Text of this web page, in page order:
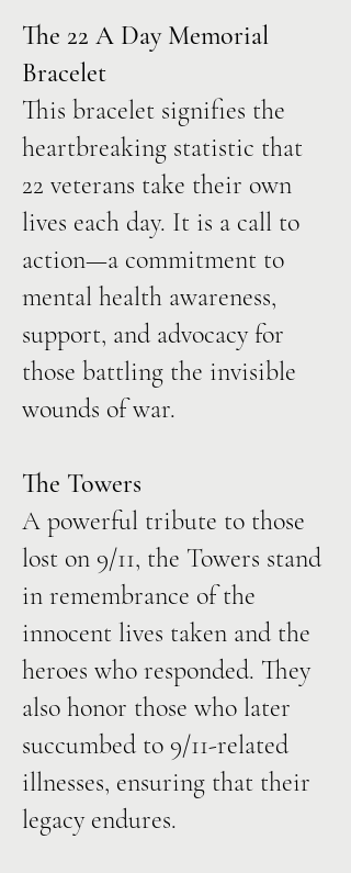
The 22 A Day Memorial
Bracelet
This bracelet signifies the
heartbreaking statistic that
22 veterans take their own
lives each day. It is a call to
action—a commitment to
mental health awareness,
support, and advocacy for
those battling the invisible
wounds of war.
The Towers
A powerful tribute to those
lost on 9/11, the Towers stand
in remembrance of the
innocent lives taken and the
heroes who responded. They
also honor those who later
succumbed to 9/11-related
illnesses, ensuring that their
legacy endures.